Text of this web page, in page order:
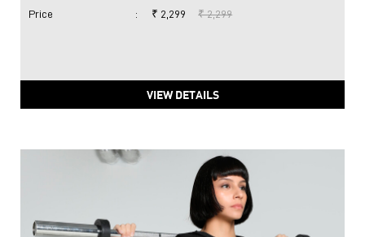
Price : ₹ 2,299 ₹ 2,299
VIEW DETAILS